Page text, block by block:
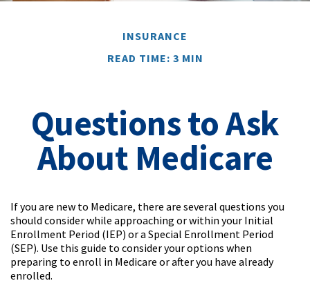
INSURANCE
READ TIME: 3 MIN
Questions to Ask
About Medicare
If you are new to Medicare, there are several questions you
should consider while approaching or within your Initial
Enrollment Period (IEP) or a Special Enrollment Period
(SEP). Use this guide to consider your options when
preparing to enroll in Medicare or after you have already
enrolled.